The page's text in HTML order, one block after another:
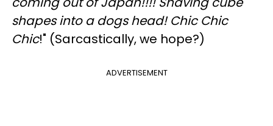
shapes into a dogs head! Chic Chic
Chic!" (Sarcastically, we hope?)
ADVERTISEMENT